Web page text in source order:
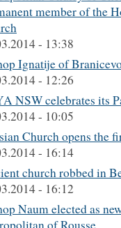
member of the
- 13:38
Ignatije of
- 12:26
NSW celebrates its
- 10:05
Church opens the
- 16:14
church robbed in
- 16:12
Naum elected as